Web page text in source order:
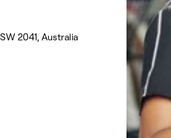
2041, Australia